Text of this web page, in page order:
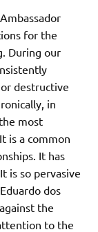
for the
During our
destructive
in
most
is a common
It has
is so pervasive
dos
the
to the